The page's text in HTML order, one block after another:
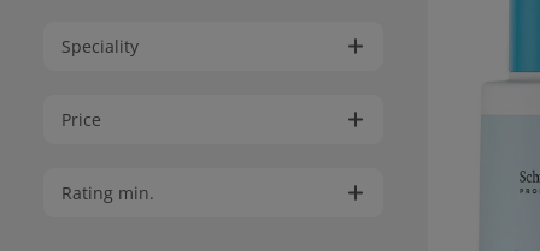
Speciality
Price
Rating min.